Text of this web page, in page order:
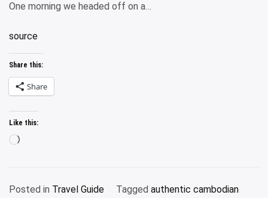
One morning we headed off on a…
source
Share this:
Share
Like this:
Loading…
Posted in Travel Guide Tagged authentic cambodian